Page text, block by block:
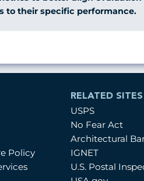
to their specific performance.
Policy
RELATED SITES
USPS
No Fear Act
Architectural
IGNET
U.S. Postal